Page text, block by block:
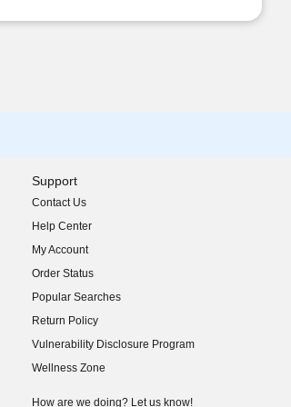
Support
Contact Us
Help Center
My Account
Order Status
Popular Searches
Return Policy
Vulnerability Disclosure Program
(opens in new window)
Wellness Zone
How are we doing? Let us know!